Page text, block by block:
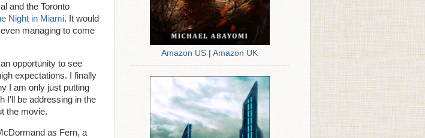
and the Toronto
Night in Miami. It would
managing to come
opportunity to see
expectations. I finally
I am only just putting
I'll be addressing in the
the movie.
as Fern, a
Amazon US Amazon UK